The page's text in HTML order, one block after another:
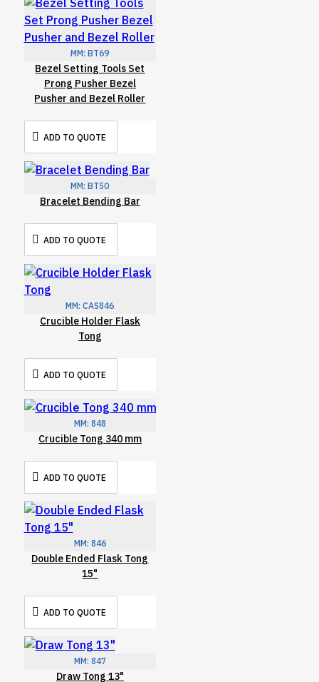
MM: BT69
Bezel Setting Tools Set
Prong Pusher Bezel
Pusher and Bezel Roller
ADD TO QUOTE
MM: BT50
Bracelet Bending Bar
ADD TO QUOTE
MM: CAS846
Crucible Holder Flask
Tong
ADD TO QUOTE
MM: 848
Crucible Tong 340 mm
ADD TO QUOTE
MM: 846
Double Ended Flask Tong
15"
ADD TO QUOTE
MM: 847
Draw Tong 13"